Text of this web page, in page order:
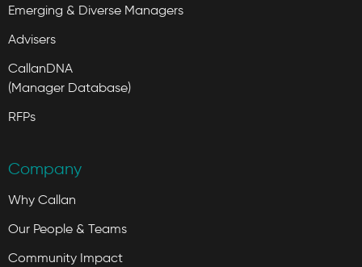
Emerging & Diverse Managers
Advisers
CallanDNA
(Manager Database)
RFPs
Company
Why Callan
Our People & Teams
Community Impact